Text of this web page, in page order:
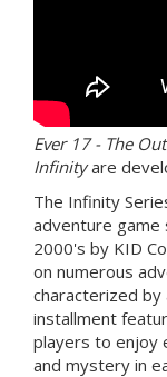
Ever 17 - The
Infinityare
The Infinity
adventure game
2000's by KID
on numerous
characterized
installment
players to enjoy
and mystery in